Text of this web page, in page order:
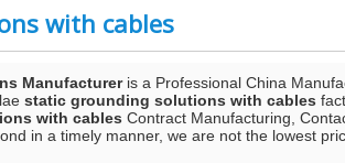
with cables
Manufactureris a Professional China
static grounding solutions with cables
with cables Contract Manufacturing,
in a timely manner, we are not the lowest